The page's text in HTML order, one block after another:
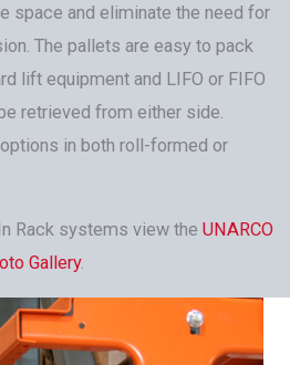
space and eliminate the need for
The pallets are easy to pack
lift equipment and LIFO or FIFO
retrieved from either side.
in both roll-formed or
Rack systems view the UNARCO
Gallery.